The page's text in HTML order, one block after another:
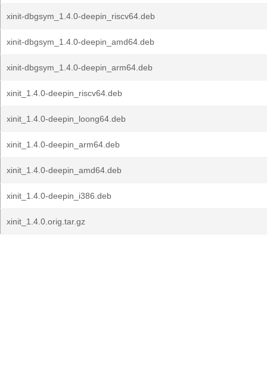
xinit-dbgsym_1.4.0-deepin_riscv64.deb
xinit-dbgsym_1.4.0-deepin_amd64.deb
xinit-dbgsym_1.4.0-deepin_arm64.deb
xinit_1.4.0-deepin_riscv64.deb
xinit_1.4.0-deepin_loong64.deb
xinit_1.4.0-deepin_arm64.deb
xinit_1.4.0-deepin_amd64.deb
xinit_1.4.0-deepin_i386.deb
xinit_1.4.0.orig.tar.gz